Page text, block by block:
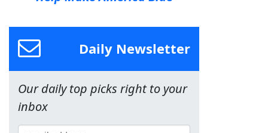
Daily Newsletter
Our daily top picks right to your
inbox